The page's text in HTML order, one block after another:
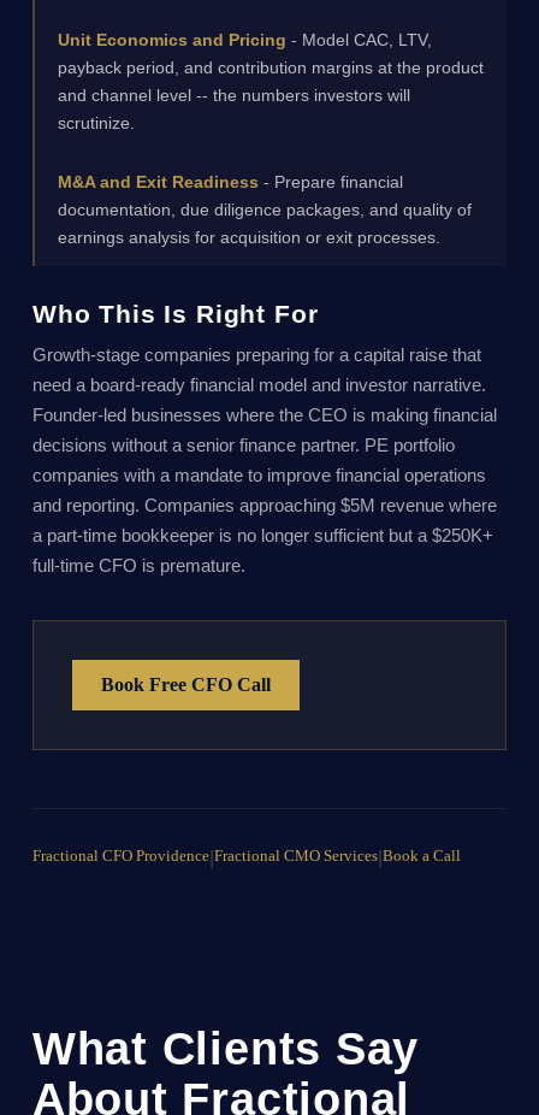
Unit Economics and Pricing - Model CAC, LTV,
payback period, and contribution margins at the product
and channel level -- the numbers investors will
scrutinize.
M&A and Exit Readiness - Prepare financial
documentation, due diligence packages, and quality of
earnings analysis for acquisition or exit processes.
Who This Is Right For
Growth-stage companies preparing for a capital raise that
need a board-ready financial model and investor narrative.
Founder-led businesses where the CEO is making financial
decisions without a senior finance partner. PE portfolio
companies with a mandate to improve financial operations
and reporting. Companies approaching $5M revenue where
a part-time bookkeeper is no longer sufficient but a $250K+
full-time CFO is premature.
Book Free CFO Call
Fractional CFO Providence| Fractional CMO Services| Book a Call
What Clients Say
About Fractional